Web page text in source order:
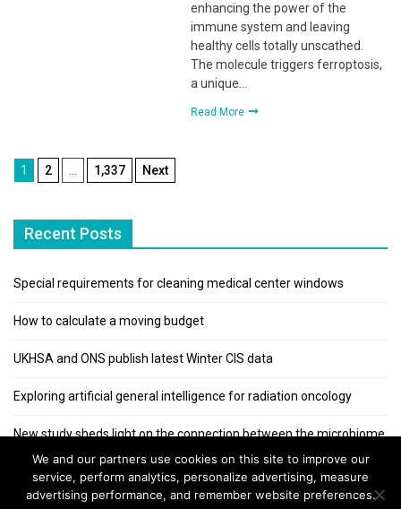
enhancing the power of the
immune system and leaving
healthy cells totally unscathed.
The molecule triggers ferroptosis,
a unique…
Read More
Posts
1 2 1,337 Next
Recent Posts
Special requirements for cleaning medical center windows
How to calculate a moving budget
UKHSA and ONS publish latest Winter CIS data
Exploring artificial general intelligence for radiation oncology
New study sheds light on the connection between the microbiome
and kidney stones
We and our partners use cookies on this site to improve our
service, perform analytics, personalize advertising, measure
advertising performance, and remember website preferences.